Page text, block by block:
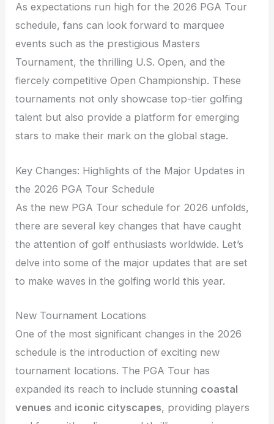
As expectations run high for the 2026 PGA Tour
schedule, fans can look forward to marquee
events such as the prestigious Masters
Tournament, the thrilling U.S. Open, and the
fiercely competitive Open Championship. These
tournaments not only showcase top-tier golfing
talent but also provide a platform for emerging
stars to make their mark on the global stage.
Key Changes: Highlights of the Major Updates in
the 2026 PGA Tour Schedule
As the new PGA Tour schedule for 2026 unfolds,
there are several key changes that have caught
the attention of golf enthusiasts worldwide. Let’s
delve into some of the major updates that are set
to make waves in the golfing world this year.
New Tournament Locations
One of the most significant changes in the 2026
schedule is the introduction of exciting new
tournament locations. The PGA Tour has
expanded its reach to include stunning coastal
venues and iconic cityscapes, providing players